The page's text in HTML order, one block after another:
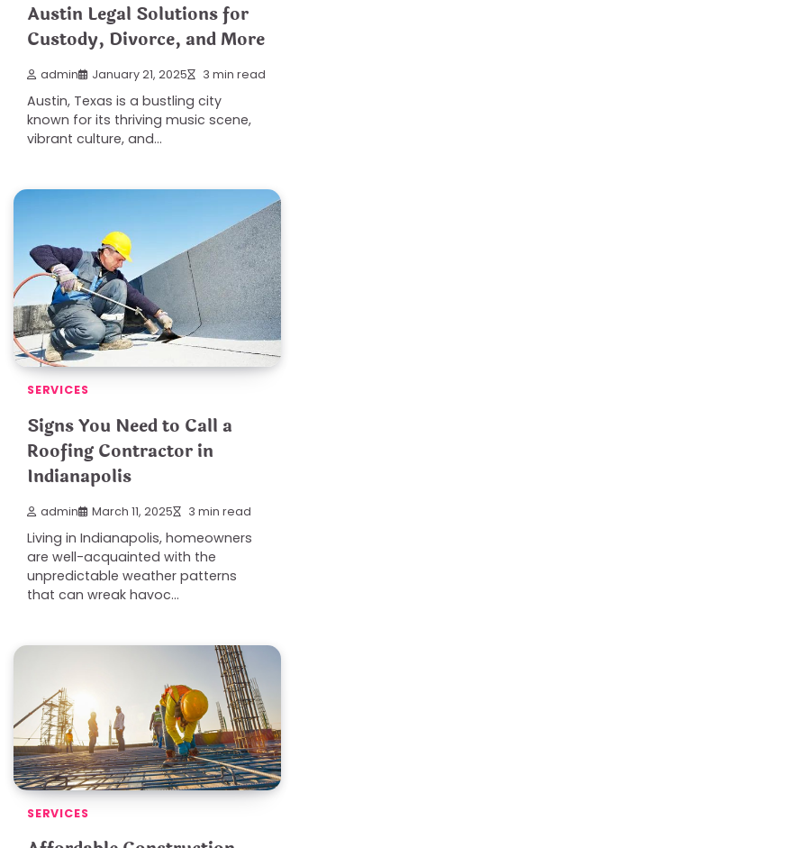
Austin Legal Solutions for
Custody, Divorce, and More
admin January 21, 2025 3 min read
Austin, Texas is a bustling city
known for its thriving music scene,
vibrant culture, and…
SERVICES
Signs You Need to Call a
Roofing Contractor in
Indianapolis
admin March 11, 2025 3 min read
Living in Indianapolis, homeowners
are well-acquainted with the
unpredictable weather patterns
that can wreak havoc…
SERVICES